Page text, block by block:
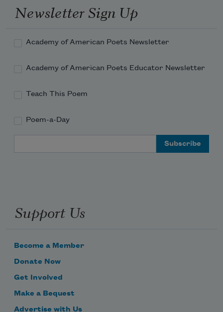
Newsletter Sign Up
Academy of American Poets Newsletter
Academy of American Poets Educator Newsletter
Teach This Poem
Poem-a-Day
Support Us
Become a Member
Donate Now
Get Involved
Make a Bequest
Advertise with Us